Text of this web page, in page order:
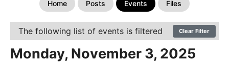
Home Posts Events Files
The following list of events is filtered Clear Filter
Monday, November 3, 2025